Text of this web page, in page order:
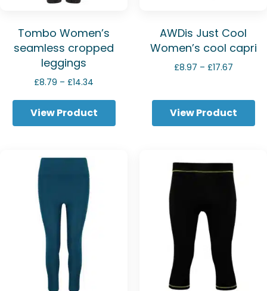
Tombo Women’s
seamless cropped
leggings
£8.79 – £14.34
£8.79
through
£14.34
View Product
AWDis Just Cool
Women’s cool capri
£8.97 – £17.67Price
through
£17.67
View Product